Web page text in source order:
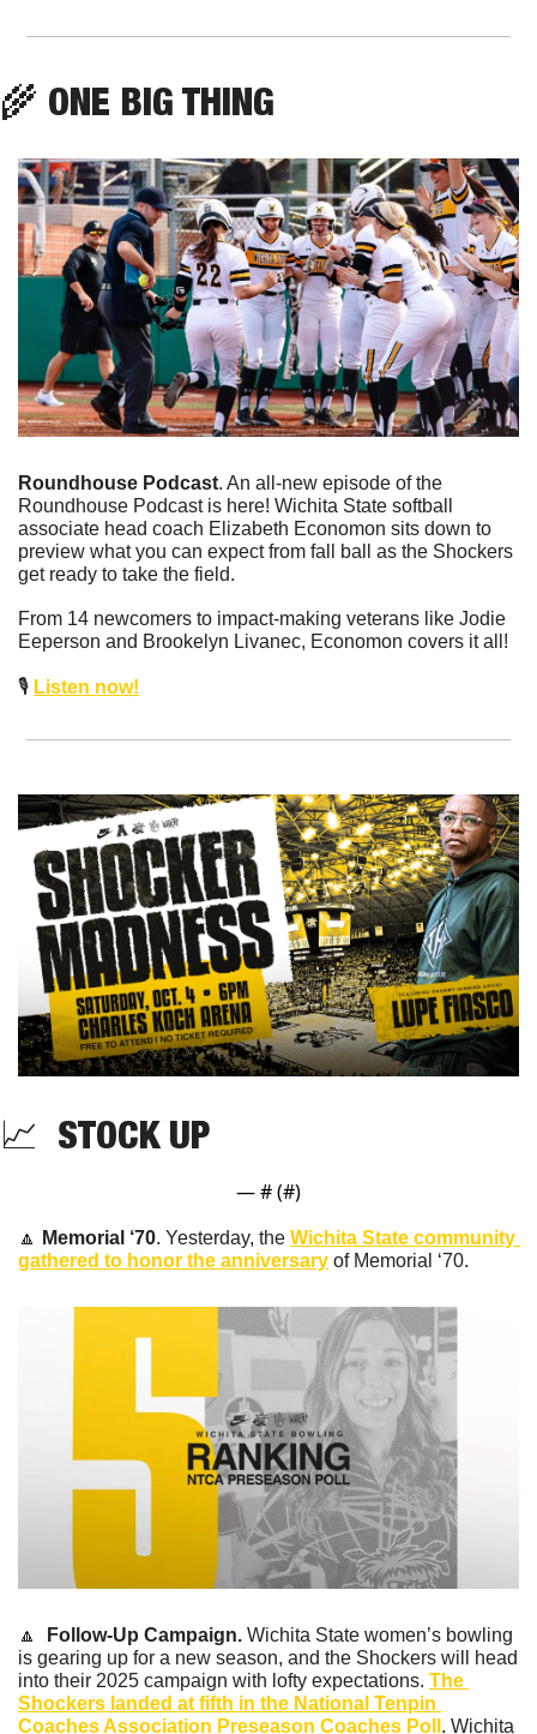
🌾 ONE BIG THING
Roundhouse Podcast. An all-new episode of the
Roundhouse Podcast is here! Wichita State softball
associate head coach Elizabeth Economon sits down to
preview what you can expect from fall ball as the Shockers
get ready to take the field.
From 14 newcomers to impact-making veterans like Jodie
Eeperson and Brookelyn Livanec, Economon covers it all!
🎙️ Listen now!
📈
  STOCK UP
— # (#)
🔼 Memorial ‘70. Yesterday, the Wichita State community
gathered to honor the anniversary of Memorial ‘70.
🔼 Follow-Up Campaign. Wichita State women’s bowling
is gearing up for a new season, and the Shockers will head
into their 2025 campaign with lofty expectations. The
Shockers landed at fifth in the National Tenpin
Coaches Association Preseason Coaches Poll . Wichita